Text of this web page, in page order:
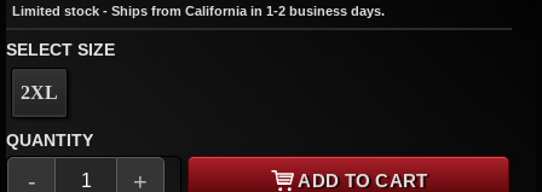
Limited stock - Ships from California in 1-2 business days.
SELECT SIZE
2XL
QUANTITY
- + ADD TO CART